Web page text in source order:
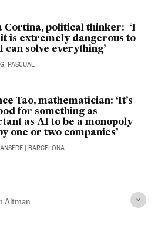
Cortina, political thinker: ‘I
is extremely dangerous to
can solve everything’
PASCUAL
Tao, mathematician: ‘It’s
for something as
as AI to be a monopoly
one or two companies’
| BARCELONA
Altman